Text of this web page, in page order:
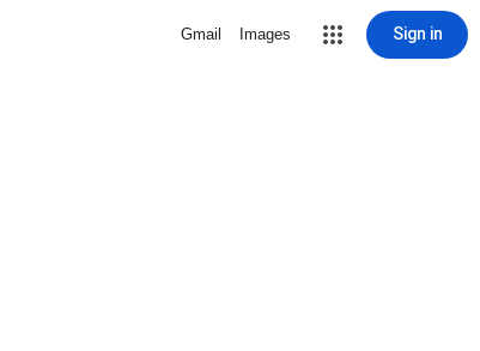
Gmail Images Sign in